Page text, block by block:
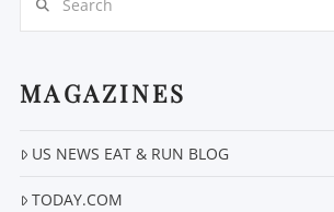
MAGAZINES
US NEWS EAT & RUN BLOG
TODAY.COM